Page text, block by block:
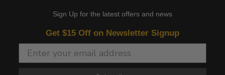
Sign Up for the latest offers and news
Get $15 Off on Newsletter Signup